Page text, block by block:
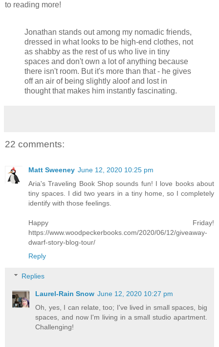
to reading more!
Jonathan stands out among my nomadic friends,
dressed in what looks to be high-end clothes, not
as shabby as the rest of us who live in tiny
spaces and don't own a lot of anything because
there isn't room. But it's more than that - he gives
off an air of being slightly aloof and lost in
thought that makes him instantly fascinating.
22 comments:
Matt Sweeney June 12, 2020 10:25 pm
Aria's Traveling Book Shop sounds fun! I love books about
tiny spaces. I did two years in a tiny home, so I completely
identify with those feelings.
Happy Friday!
https://www.woodpeckerbooks.com/2020/06/12/giveaway-
dwarf-story-blog-tour/
Reply
Replies
Laurel-Rain Snow June 12, 2020 10:27 pm
Oh, yes, I can relate, too; I've lived in small spaces, big
spaces, and now I'm living in a small studio apartment.
Challenging!